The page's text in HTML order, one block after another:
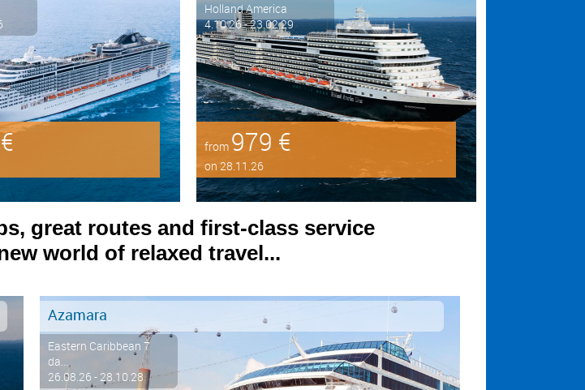
Holland America
4.10.26 - 23.02.29
from 979 €
on 28.11.26
great routes and first-class service
world of relaxed travel...
Azamara
Eastern Caribbean 7
da...
26.08.26 - 28.10.28